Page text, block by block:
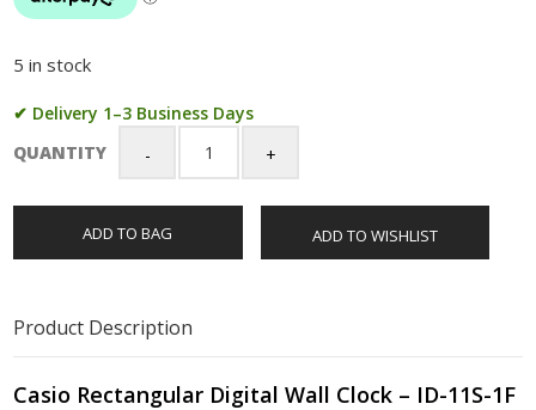
5 in stock
✔ Delivery 1–3 Business Days
QUANTITY
Casio
Digital
Wall
Clock
11S-
quantity
ADD TO BAG ADD TO WISHLIST
Product Description
Casio Rectangular Digital Wall Clock – ID-11S-1F